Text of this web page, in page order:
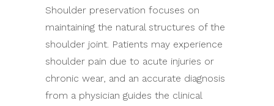
Shoulder preservation focuses on
maintaining the natural structures of the
shoulder joint. Patients may experience
shoulder pain due to acute injuries or
chronic wear, and an accurate diagnosis
from a physician guides the clinical